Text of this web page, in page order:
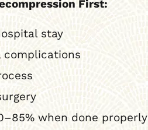
First:
stay
complications
when done properly